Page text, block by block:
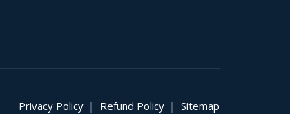
Privacy Policy Refund Policy Sitemap